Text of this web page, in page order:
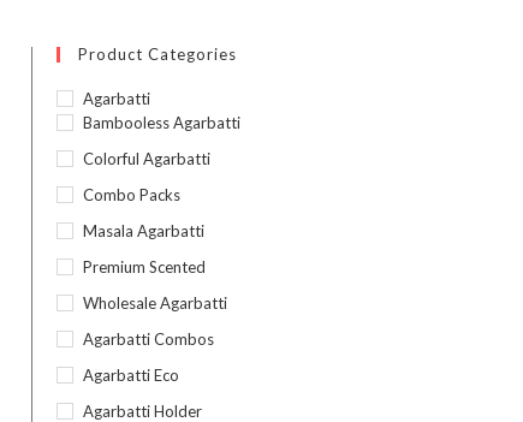
Product Categories
Agarbatti
Bambooless Agarbatti
Colorful Agarbatti
Combo Packs
Masala Agarbatti
Premium Scented
Wholesale Agarbatti
Agarbatti Combos
Agarbatti Eco
Agarbatti Holder